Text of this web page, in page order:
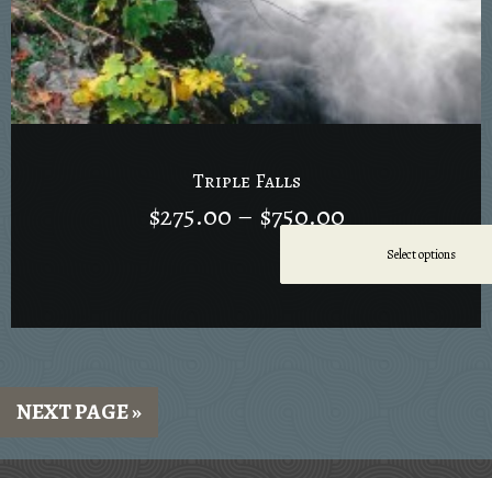
Triple Falls
$275.00 – $750.00
Select options
NEXT PAGE »